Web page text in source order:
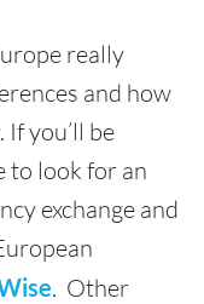
really
and how
you’ll be
to look for an
exchange and
. Other